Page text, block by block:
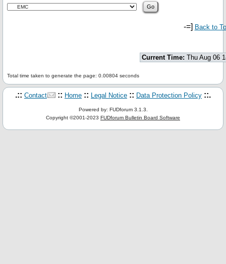
-=] Back to
Current Time: Thu Aug 06
Total time taken to generate the page: 0.00804 seconds
.:: Contact :: Home :: Legal Notice :: Data Protection Policy ::.
Powered by: FUDforum 3.1.3.
Copyright ©2001-2023 FUDforum Bulletin Board Software